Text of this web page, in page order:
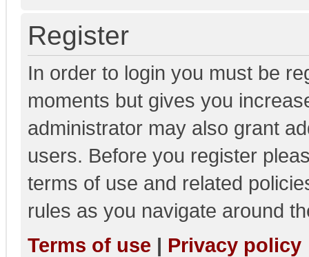
Register
In order to login you must be
moments but gives you
administrator may also grant
users. Before you register
terms of use and related
rules as you navigate around
Terms of use | Privacy policy